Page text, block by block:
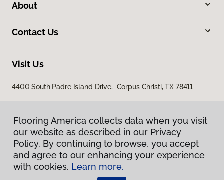
About
Contact Us
Visit Us
4400 South Padre Island Drive, Corpus Christi, TX 78411
Privacy Policy
Terms & Conditions
Flooring America collects data when you visit
our website as described in our Privacy
Policy. By continuing to browse, you accept
and agree to our enhancing your experience
with cookies. Learn more.